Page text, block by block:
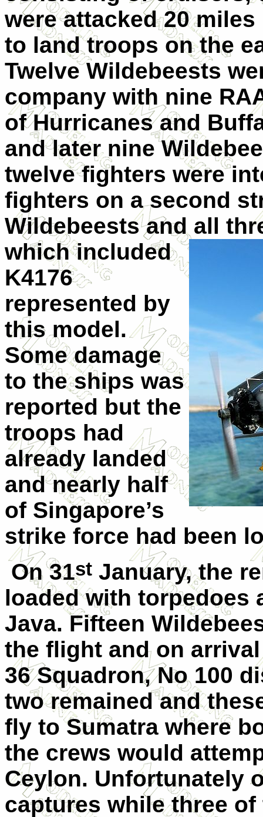
were attacked 20
to land troops on the
Twelve Wildebeests
company with nine
of Hurricanes and
and later nine
twelve fighters were
fighters on a second
Wildebeests and all
which included
K4176
represented by
this model.
Some damage
to the ships was
reported but the
troops had
already landed
and nearly half
of Singapore’s
strike force had been
On 31st January, the
loaded with torpedoes
Java. Fifteen
the flight and on
36 Squadron, No 100
two remained and
fly to Sumatra where
the crews would
Ceylon. Unfortunately
captures while three